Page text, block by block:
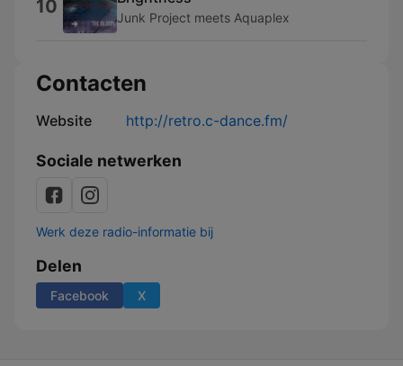
10 Junk Project meets Aquaplex
Contacten
Website http://retro.c-dance.fm/
Sociale netwerken
Werk deze radio-informatie bij
Delen
Facebook X